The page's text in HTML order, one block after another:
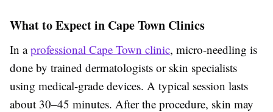
What to Expect in Cape Town Clinics
In aprofessional Cape Town clinic, micro-needling is
done by trained dermatologists or skin specialists
using medical-grade devices. A typical session lasts
about 30–45 minutes. After the procedure, skin may